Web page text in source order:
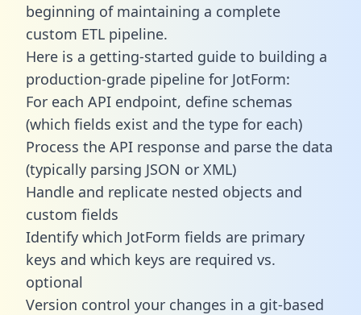
beginning of maintaining a complete
custom ETL pipeline.
Here is a getting-started guide to building a
production-grade pipeline for JotForm:
For each API endpoint, define schemas
(which fields exist and the type for each)
Process the API response and parse the data
(typically parsing JSON or XML)
Handle and replicate nested objects and
custom fields
Identify which JotForm fields are primary
keys and which keys are required vs.
optional
Version control your changes in a git-based